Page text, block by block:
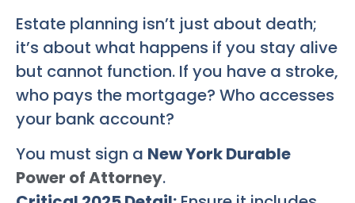
Estate planning isn’t just about death;
it’s about what happens if you stay alive
but cannot function. If you have a stroke,
who pays the mortgage? Who accesses
your bank account?
You must sign a New York Durable
Power of Attorney.